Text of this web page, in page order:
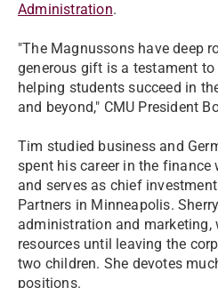
Administration.
"The Magnussons have deep
generous gift is a testament
helping students succeed in
and beyond," CMU President
Tim studied business and
spent his career in the finance
and serves as chief
Partners in Minneapolis.
administration and marketing,
resources until leaving the
two children. She devotes
positions.